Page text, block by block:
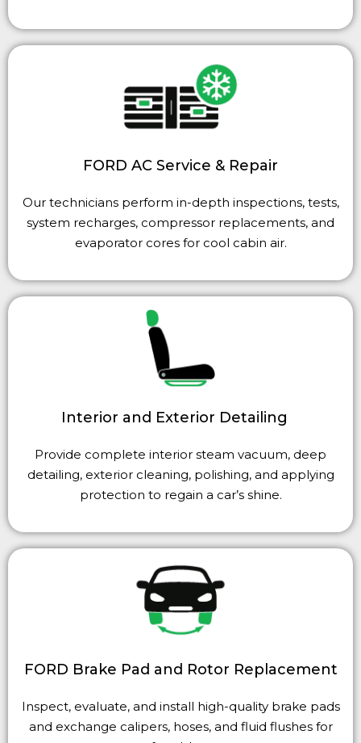
FORD AC Service & Repair
Our technicians perform in-depth inspections, tests,
system recharges, compressor replacements, and
evaporator cores for cool cabin air.
Interior and Exterior Detailing
Provide complete interior steam vacuum, deep
detailing, exterior cleaning, polishing, and applying
protection to regain a car’s shine.
FORD Brake Pad and Rotor Replacement
Inspect, evaluate, and install high-quality brake pads
and exchange calipers, hoses, and fluid flushes for